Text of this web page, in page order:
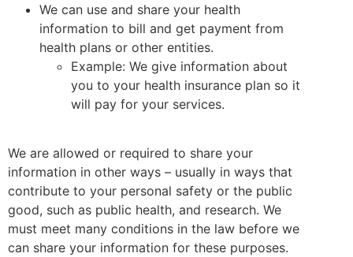
We can use and share your health
information to bill and get payment from
health plans or other entities.
Example: We give information about
you to your health insurance plan so it
will pay for your services.
We are allowed or required to share your
information in other ways – usually in ways that
contribute to your personal safety or the public
good, such as public health, and research. We
must meet many conditions in the law before we
can share your information for these purposes.